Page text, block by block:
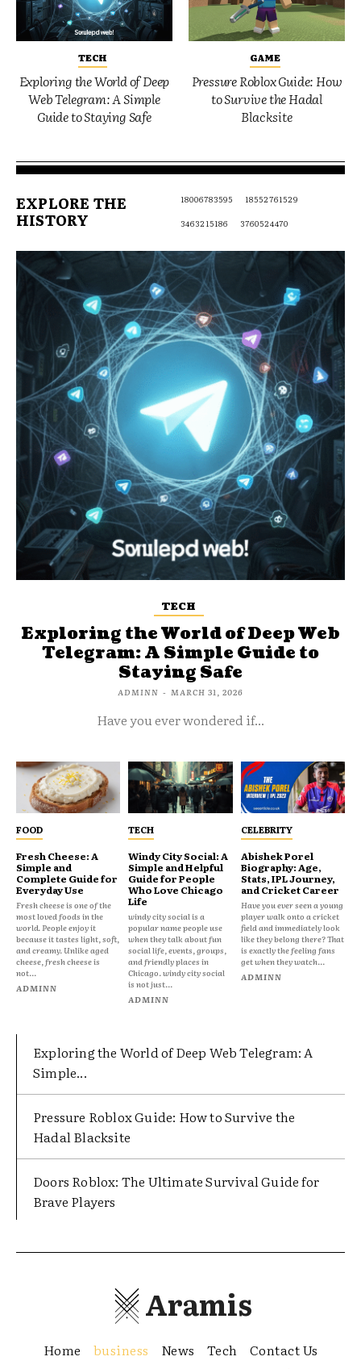
TECH
Exploring the World of Deep
Web Telegram: A Simple
Guide to Staying Safe
GAME
Pressure Roblox Guide: How
to Survive the Hadal
Blacksite
EXPLORE THE
HISTORY
18006783595
18552761529
3463215186
3760524470
TECH
Exploring the World of Deep Web
Telegram: A Simple Guide to
Staying Safe
ADMINN - MARCH 31, 2026
Have you ever wondered if...
FOOD
Fresh Cheese: A
Simple and
Complete Guide for
Everyday Use
Fresh cheese is one of the
most loved foods in the
world. People enjoy it
because it tastes light, soft,
and creamy. Unlike aged
cheese, fresh cheese is
not...
ADMINN
TECH
Windy City Social: A
Simple and Helpful
Guide for People
Who Love Chicago
Life
windy city social is a
popular name people use
when they talk about fun
social life, events, groups,
and friendly places in
Chicago. windy city social
is not just...
ADMINN
CELEBRITY
Abishek Porel
Biography: Age,
Stats, IPL Journey,
and Cricket Career
Have you ever seen a young
player walk onto a cricket
field and immediately look
like they belong there? That
is exactly the feeling fans
get when they watch...
ADMINN
Exploring the World of Deep Web Telegram: A
Simple...
Pressure Roblox Guide: How to Survive the
Hadal Blacksite
Doors Roblox: The Ultimate Survival Guide for
Brave Players
Aramis
Home business News Tech Contact Us